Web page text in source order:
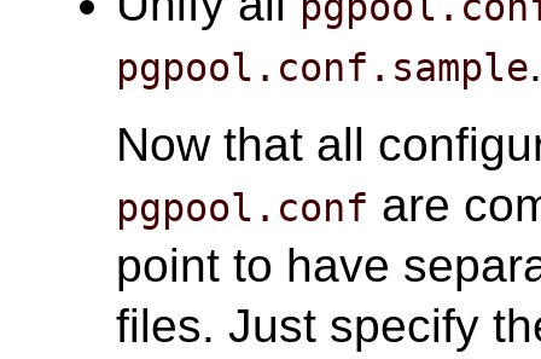
pgpool.conf.sample
Now that all
pgpool.conf are
point to have
files. Just specify